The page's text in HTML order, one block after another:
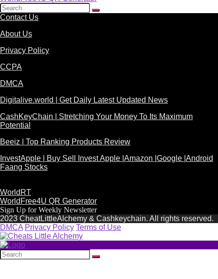
Contact Us
About Us
Privacy Policy
CCPA
DMCA
Digitalive.world | Get Daily Latest Updated News
CashKeyChain | Stretching Your Money To Its Maximum
Potential
Beeiz | Top Ranking Products Review
InvestApple | Buy Sell Invest Apple |Amazon |Google |Android
Faang Stocks
WorldRT
WorldFree4U QR Generator
Sign Up for Weekly Newsletter
2023 CheatLittleAlchemy & Cashkeychain. All rights reserved.
DMCA Privacy Policy Terms of Use